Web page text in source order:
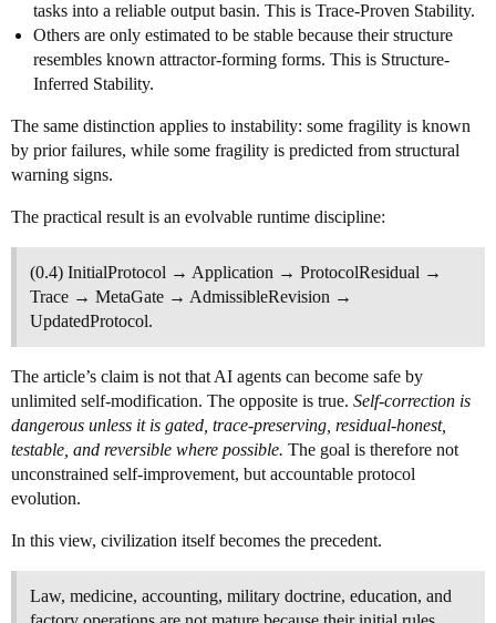
tasks into a reliable output basin. This is Trace-Proven Stability.
Others are only estimated to be stable because their structure
resembles known attractor-forming forms. This is Structure-
Inferred Stability.
The same distinction applies to instability: some fragility is known
by prior failures, while some fragility is predicted from structural
warning signs.
The practical result is an evolvable runtime discipline:
(0.4) InitialProtocol → Application → ProtocolResidual →
Trace → MetaGate → AdmissibleRevision →
UpdatedProtocol.
The article’s claim is not that AI agents can become safe by
unlimited self-modification. The opposite is true. Self-correction is
dangerous unless it is gated, trace-preserving, residual-honest,
testable, and reversible where possible. The goal is therefore not
unconstrained self-improvement, but accountable protocol
evolution.
In this view, civilization itself becomes the precedent.
Law, medicine, accounting, military doctrine, education, and